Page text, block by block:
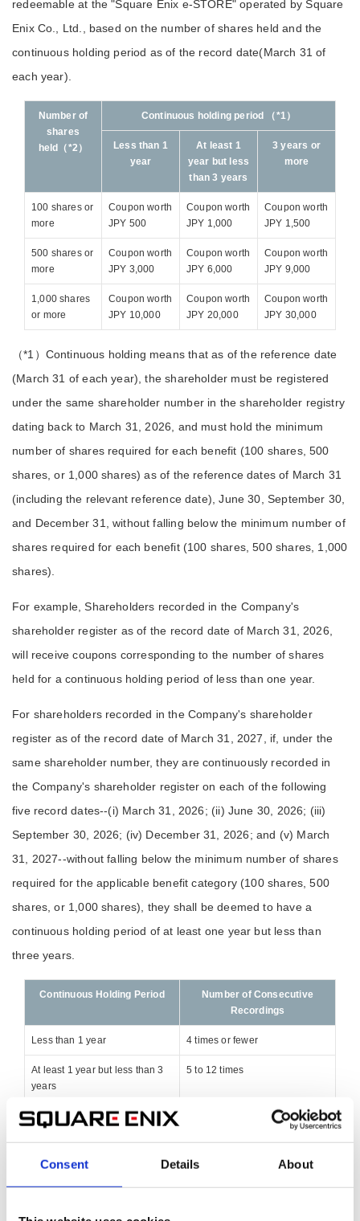
Consent Details About
redeemable at the "Square Enix e-STORE" operated by Square
Enix Co., Ltd., based on the number of shares held and the
continuous holding period as of the record date(March 31 of
each year).
Number of
shares
held（*2）
Continuous holding period （*1）
Less than 1
year
At least 1
year but less
than 3 years
3 years or
more
100 shares or
more
Coupon worth
JPY 500
Coupon worth
JPY 1,000
Coupon worth
JPY 1,500
500 shares or
more
Coupon worth
JPY 3,000
Coupon worth
JPY 6,000
Coupon worth
JPY 9,000
1,000 shares
or more
Coupon worth
JPY 10,000
Coupon worth
JPY 20,000
Coupon worth
JPY 30,000
（*1）Continuous holding means that as of the reference date
(March 31 of each year), the shareholder must be registered
under the same shareholder number in the shareholder registry
dating back to March 31, 2026, and must hold the minimum
number of shares required for each benefit (100 shares, 500
shares, or 1,000 shares) as of the reference dates of March 31
(including the relevant reference date), June 30, September 30,
and December 31, without falling below the minimum number of
shares required for each benefit (100 shares, 500 shares, 1,000
shares).
For example, Shareholders recorded in the Company's
shareholder register as of the record date of March 31, 2026,
will receive coupons corresponding to the number of shares
held for a continuous holding period of less than one year.
For shareholders recorded in the Company's shareholder
register as of the record date of March 31, 2027, if, under the
same shareholder number, they are continuously recorded in
the Company's shareholder register on each of the following
five record dates--(i) March 31, 2026; (ii) June 30, 2026; (iii)
September 30, 2026; (iv) December 31, 2026; and (v) March
31, 2027--without falling below the minimum number of shares
required for the applicable benefit category (100 shares, 500
shares, or 1,000 shares), they shall be deemed to have a
continuous holding period of at least one year but less than
three years.
Continuous Holding Period
Number of Consecutive
Recordings
Less than 1 year 4 times or fewer
At least 1 year but less than 3
years
5 to 12 times
3 years or more